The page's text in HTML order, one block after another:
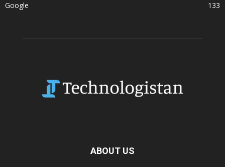
Google
133
ABOUT US